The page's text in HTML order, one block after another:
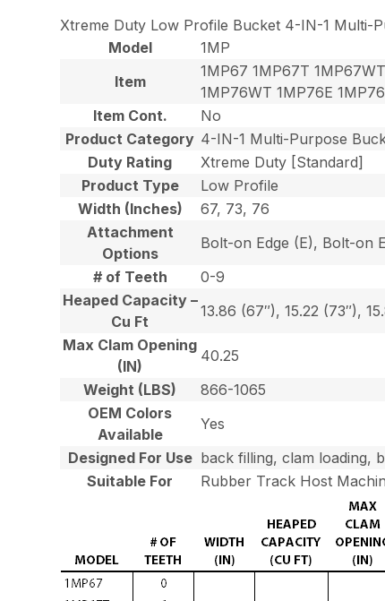
Xtreme Duty Low Profile Bucket 4-IN-1 Multi-
Model
1MP
Item
1MP67 1MP67T
1MP76WT 1MP76E
Item Cont.
No
Product Category 4-IN-1 Multi-Purpose
Duty Rating
Xtreme Duty [Standard]
Product Type
Low Profile
Width (Inches)
67, 73, 76
Attachment
Options
Bolt-on Edge (E), Bolt-on
# of Teeth
0-9
Heaped Capacity –
Cu Ft
13.86 (67″), 15.22 (73″),
Max Clam Opening
(IN)
40.25
Weight (LBS)
866-1065
OEM Colors
Available
Yes
Designed For Use back filling, clam loading,
Suitable For
Rubber Track Host